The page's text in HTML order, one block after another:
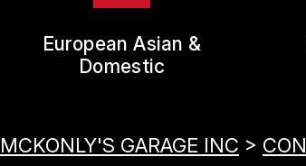
European Asian &
Domestic
MCKONLY'S GARAGE INC >